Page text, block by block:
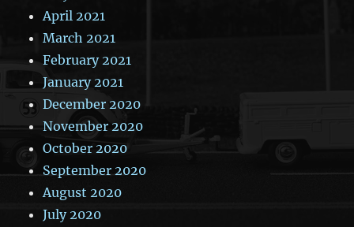
April 2021
March 2021
February 2021
January 2021
December 2020
November 2020
October 2020
September 2020
August 2020
July 2020